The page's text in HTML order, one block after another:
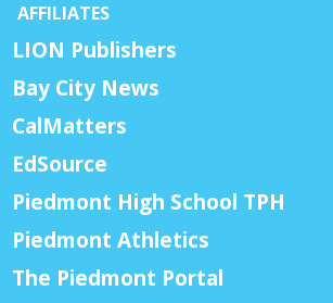
AFFILIATES
LION Publishers
Bay City News
CalMatters
EdSource
Piedmont High School TPH
Piedmont Athletics
The Piedmont Portal